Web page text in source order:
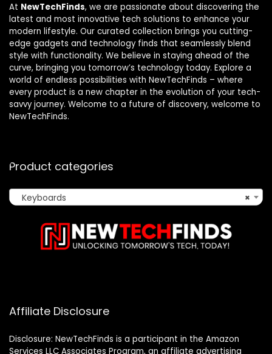
At NewTechFinds, we are passionate about discovering the
latest and most innovative tech solutions to enhance your
modern lifestyle. Our curated collection brings you cutting-
edge gadgets and technology finds that seamlessly blend
style with functionality. We believe in staying ahead of the
curve, bringing you tomorrow’s technology today. Explore a
world of endless possibilities with NewTechFinds – where
every product is a new chapter in the evolution of your tech-
savvy journey. Welcome to a future of discovery, welcome to
NewTechFinds.
Product categories
×
Keyboards
Affiliate Disclosure
Disclosure: NewTechFinds is a participant in the Amazon
Services LLC Associates Program, an affiliate advertising